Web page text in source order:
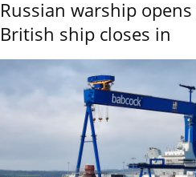
Russian warship
British ship closes in